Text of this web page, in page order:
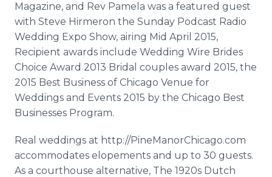
Magazine, and Rev Pamela was a featured guest
with Steve Hirmeron the Sunday Podcast Radio
Wedding Expo Show, airing Mid April 2015,
Recipient awards include Wedding Wire Brides
Choice Award 2013 Bridal couples award 2015, the
2015 Best Business of Chicago Venue for
Weddings and Events 2015 by the Chicago Best
Businesses Program.
Real weddings at http://PineManorChicago.com
accommodates elopements and up to 30 guests.
As a courthouse alternative, The 1920s Dutch